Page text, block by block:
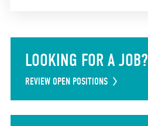
LOOKING FOR A JOB?
REVIEW OPEN POSITIONS